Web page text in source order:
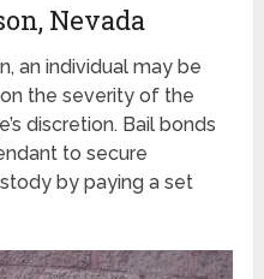
Nevada
an individual may be
the severity of the
discretion. Bail bonds
to secure
by paying a set